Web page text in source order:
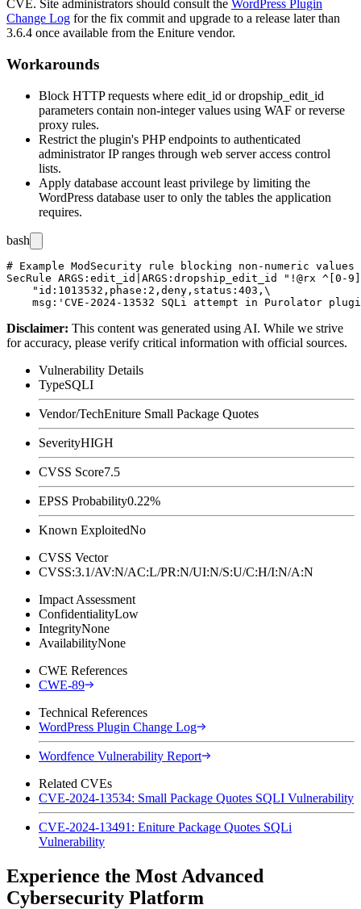
CVE. Site administrators should consult the WordPress Plugin
Change Log for the fix commit and upgrade to a release later than
3.6.4 once available from the Eniture vendor.
Workarounds
Block HTTP requests where edit_id ordropship_edit_id
parameters contain non-integer values using WAF or reverse
proxy rules.
Restrict the plugin's PHP endpoints to authenticated
administrator IP ranges through web server access control
lists.
Apply database account least privilege by limiting the
WordPress database user to only the tables the application
requires.
bash
# Example ModSecurity rule blocking non-numeric
SecRule ARGS:edit_id|ARGS:dropship_edit_id "!@rx ^[0-
    "id:1013532,phase:2,deny,status:403,\
Disclaimer: This content was generated using AI. While we strive
for accuracy, please verify critical information with official sources.
Vulnerability Details
TypeSQLI
Vendor/TechEniture Small Package Quotes
SeverityHIGH
CVSS Score7.5
EPSS Probability0.22%
Known ExploitedNo
CVSS Vector
CVSS:3.1/AV:N/AC:L/PR:N/UI:N/S:U/C:H/I:N/A:N
Impact Assessment
ConfidentialityLow
IntegrityNone
AvailabilityNone
CWE References
CWE-89
Technical References
WordPress Plugin Change Log
Wordfence Vulnerability Report
Related CVEs
CVE-2024-13534: Small Package Quotes SQLI Vulnerability
CVE-2024-13491: Eniture Package Quotes SQLi
Vulnerability
Experience the Most Advanced
Cybersecurity Platform